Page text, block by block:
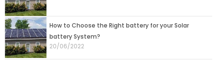
How to Choose the Right battery for your Solar
battery System?
20/06/2022